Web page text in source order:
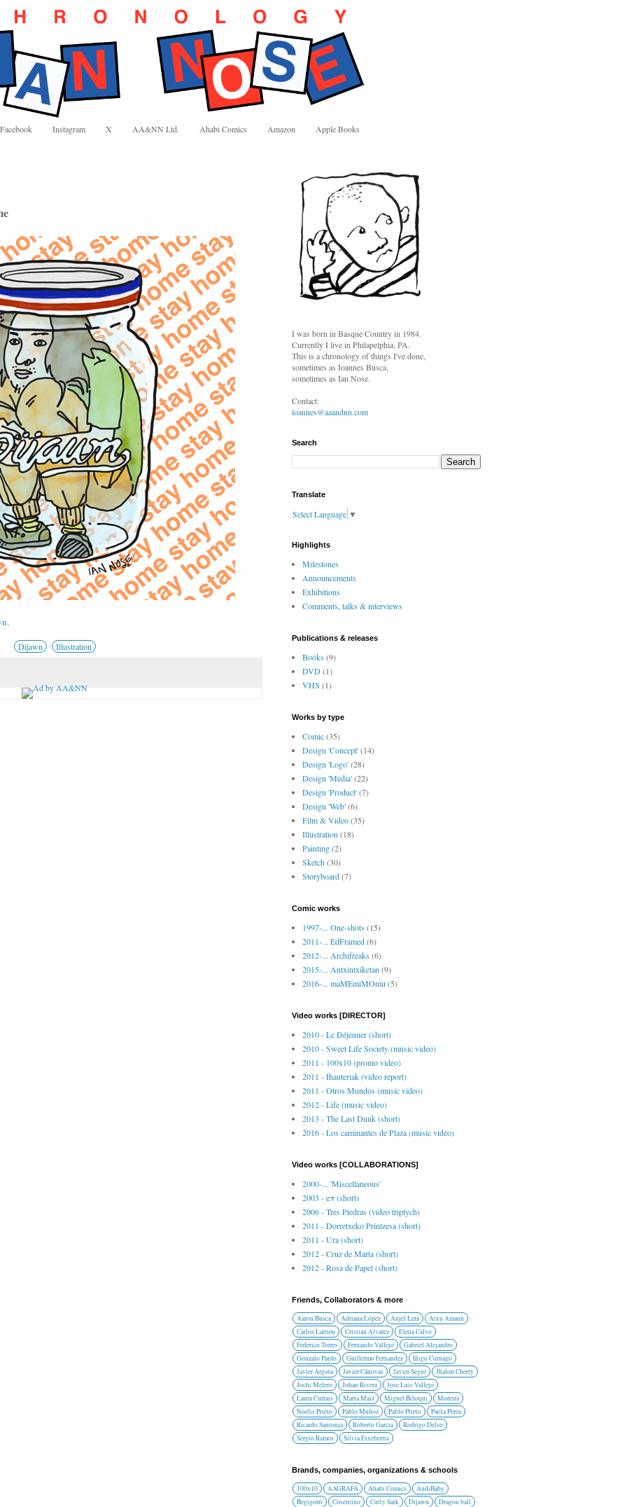
Facebook Instagram X AA&NN Ltd. Ahabi Comics Amazon Apple Books
.
Dijawn Illustration
I was born inBasque Country in 1984.
Currently I live in Philapelphia, PA.
This is a chronology of things I've done,
sometimes as Ioannes Busca,
sometimes as Ian Nose.
Contact:
ioannes@aaandnn.com
Search
Translate
Select Language ▼
Highlights
Milestones
Announcements
Exhibitions
Comments, talks & interviews
Publications & releases
Books(9)
DVD(1)
VHS (1)
Works by type
Comic(35)
Design 'Concept'(14)
Design 'Logo'(28)
Design 'Media'(22)
Design 'Product'(7)
Design 'Web'(6)
Film & Video(35)
Illustration (18)
Painting(2)
Sketch(30)
Storyboard(7)
Comic works
1997-... One-shots(15)
2011-... EdFramed(6)
2012-... Archifreaks(6)
2015-... Antxintxiketan (9)
2016-... maMEmiMOmu (5)
Video works [DIRECTOR]
2010 - Le Déjeuner (short)
2010 - Sweet Life Society (music video)
2011 - 100x10 (promo video)
2011 - Ihauteriak (video report)
2011 - Otros Mundos (music video)
2012 - Life (music video)
2013 - The Last Dunk (short)
2016 - Los caminantes de Plaza (music video)
Video works [COLLABORATIONS]
2000-... 'Miscellaneous'
2003 - eπ (short)
2006 - Tres Piedras (video triptych)
2011 - Dorretxeko Printzesa (short)
2011 - Ura (short)
2012 - Cruz de Marta (short)
2012 - Rosa de Papel (short)
Friends, Collaborators & more
Aaron Busca Adriana López Anjel Lera
Atxu Amann
Carlos Larrieu
Cristian Alvarez
Elena Calvo
Federico Torres
Fernando Vallejo
Gabriel Alejandro
Gonzalo Pardo
Guillermo Fernandez
Iñigo Cornago
Javier Argota
Javier Cánovas Javier Seguí
Jhalon Cherry
Jochi Melero
Johan Rivera
Jose Luis Vallejo
Laura Currais
Marta Maiz Miguel Beloqui
Moreira
Noelis Prieto
Pablo Muñoz Pablo Prieto
Paola Perea
Ricardo Santonja
Roberto Garcia
Rodrigo Delso
Sergio Ramos
Silvia Etxeberria
Brands, companies, organizations & schools
100x10 AAGRAFA Ahabi Comics
AudiBaby
Begigorri
Cosentino Cutty Sark Dijawn
Dragon ball